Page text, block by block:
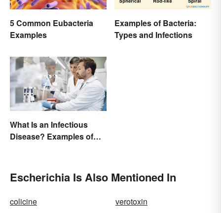
5 Common Eubacteria
Examples
Examples of Bacteria:
Types and Infections
What Is an Infectious
Disease? Examples of
Escherichia Is Also Mentioned In
colicine
verotoxin